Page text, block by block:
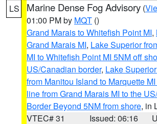
LS Marine Dense Fog Advisory (
01:00 PM by MQT ()
Grand Marais to Whitefish Point MI,
Grand Marais MI, Lake Superior
MI to Whitefish Point MI 5NM off
US/Canadian border, Lake
from Manitou Island to Marquette
line from Grand Marais MI to the
Border Beyond 5NM from shore, in
VTEC# 31
Issued: 06:16